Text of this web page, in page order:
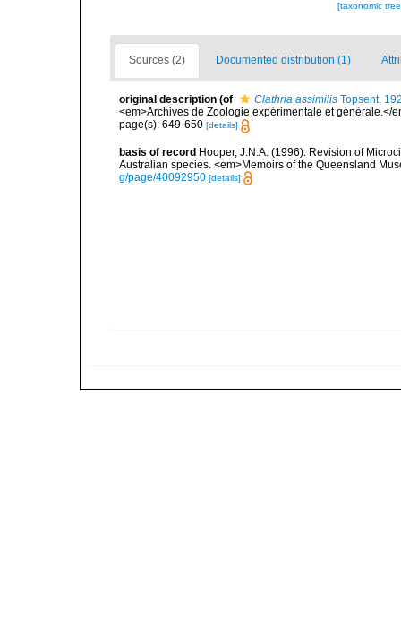
[taxonomic
Sources (2) Documented distribution (1)
original description (of Clathria assimilis Topsent,
<em>Archives de Zoologie expérimentale et générale.</
page(s): 649-650 [details]
basis of record Hooper, J.N.A. (1996). Revision of
Australian species. <em>Memoirs of the Queensland
g/page/40092950 [details]